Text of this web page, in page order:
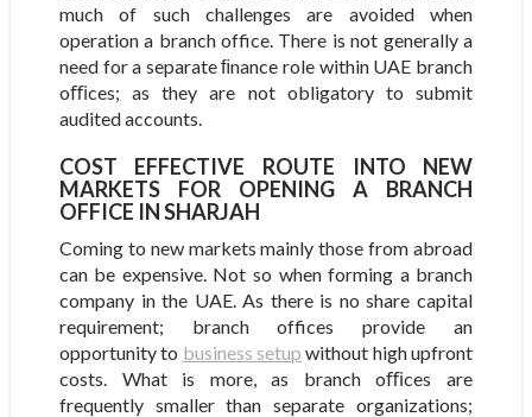
much of such challenges are avoided when
operation a branch office. There is not generally a
need for a separate ﬁnance role within UAE branch
oﬃces; as they are not obligatory to submit
audited accounts.
COST EFFECTIVE ROUTE INTO NEW M
ARKETS FOR OPENING A BRANCH O
FFICE IN SHARJAH
Coming to new markets mainly those from abroad
can be expensive. Not so when forming a branch
company in the UAE. As there is no share capital
requirement; branch offices provide an
opportunity to business setup without high upfront
costs. What is more, as branch oﬃces are
frequently smaller than separate organizations;